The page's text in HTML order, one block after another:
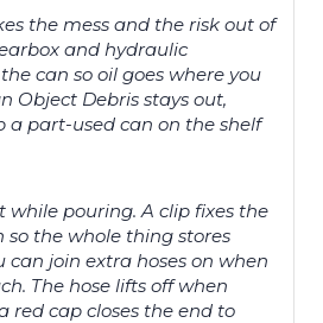
the mess and the risk out of
and hydraulic
can so oil goes where you
Object Debris stays out,
a part-used can on the shelf
while pouring. A clip fixes the
so the whole thing stores
can join extra hoses on when
The hose lifts off when
red cap closes the end to